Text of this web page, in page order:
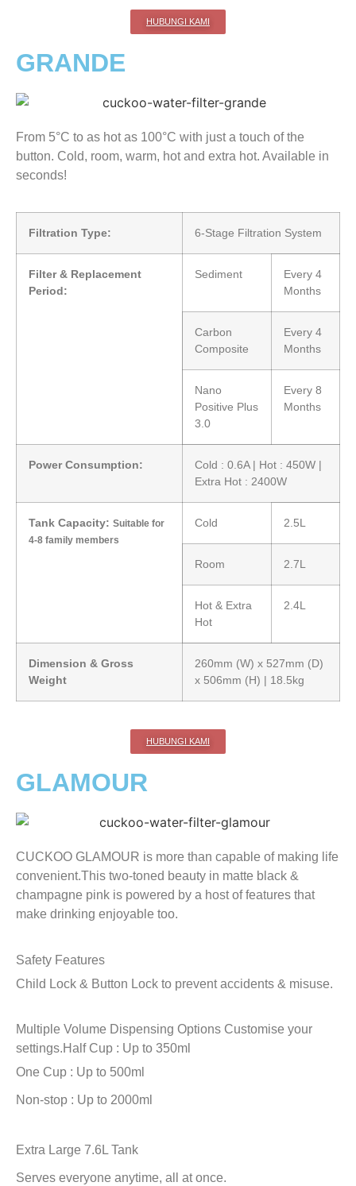
HUBUNGI KAMI
GRANDE
From 5°C to as hot as 100°C with just a touch of the
button. Cold, room, warm, hot and extra hot. Available in
seconds!
Filtration Type: 6-Stage Filtration System
Filter & Replacement
Period:
Sediment
Every 4
Months
Carbon
Composite
Every 4
Months
Nano
Positive Plus
3.0
Every 8
Months
Power Consumption:
Cold : 0.6A | Hot : 450W |
Extra Hot : 2400W
Tank Capacity: Suitable for
4-8 family members
Cold 2.5L
Room 2.7L
Hot & Extra
Hot
2.4L
Dimension & Gross
Weight
260mm (W) x 527mm (D)
x 506mm (H) | 18.5kg
HUBUNGI KAMI
GLAMOUR
CUCKOO GLAMOUR is more than capable of making life
convenient.This two-toned beauty in matte black &
champagne pink is powered by a host of features that
make drinking enjoyable too.
Safety Features
Child Lock & Button Lock to prevent accidents & misuse.
Multiple Volume Dispensing Options Customise your
settings.Half Cup : Up to 350ml
One Cup : Up to 500ml
Non-stop : Up to 2000ml
Extra Large 7.6L Tank
Serves everyone anytime, all at once.